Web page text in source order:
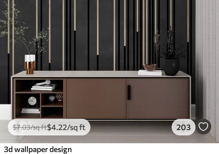
$7.03/sq ft$4 .22/sq ft 203
3d wallpaper design